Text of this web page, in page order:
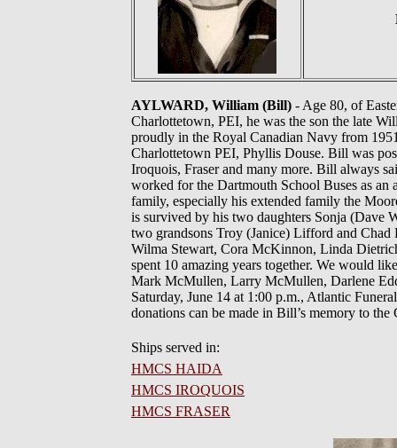
AYLWARD, William (Bill) - Age 80, of
Charlottetown, PEI, he was the son the late
proudly in the Royal Canadian Navy from
Charlottetown PEI, Phyllis Douse. Bill was
Iroquois, Fraser and many more. Bill always
worked for the Dartmouth School Buses as
family, especially his extended family the
is survived by his two daughters Sonja
two grandsons Troy (Janice) Lifford and
Wilma Stewart, Cora McKinnon, Linda
spent 10 amazing years together. We would
Mark McMullen, Larry McMullen, Darlene
Saturday, June 14 at 1:00 p.m., Atlantic
donations can be made in Bill’s memory to
Ships served in:
HMCS HAIDA
HMCS IROQUOIS
HMCS FRASER